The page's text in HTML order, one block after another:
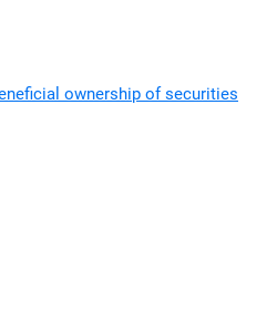
ownership of securities